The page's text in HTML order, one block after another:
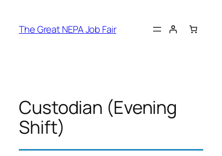
content
The Great NEPA Job Fair
Custodian (Evening
Shift)